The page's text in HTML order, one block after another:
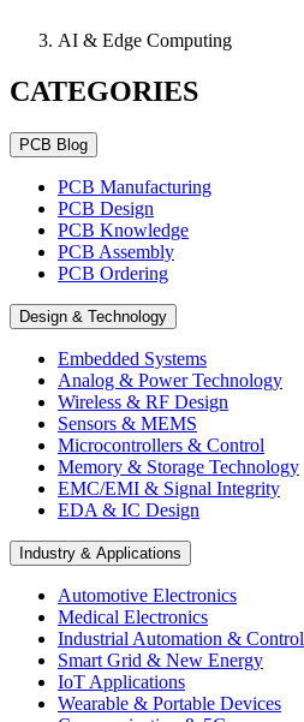
AI & Edge Computing
CATEGORIES
PCB Blog
PCB Manufacturing
PCB Design
PCB Knowledge
PCB Assembly
PCB Ordering
Design & Technology
Embedded Systems
Analog & Power Technology
Wireless & RF Design
Sensors & MEMS
Microcontrollers & Control
Memory & Storage Technology
EMC/EMI & Signal Integrity
EDA & IC Design
Industry & Applications
Automotive Electronics
Medical Electronics
Industrial Automation & Control
Smart Grid & New Energy
IoT Applications
Wearable & Portable Devices